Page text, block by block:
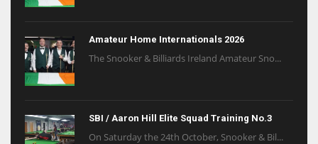
Amateur Home Internationals 2026
The Snooker & Billiards Ireland Amateur Sno...
SBI / Aaron Hill Elite Squad Training No.3
On Saturday the 24th October, Snooker & Bil...